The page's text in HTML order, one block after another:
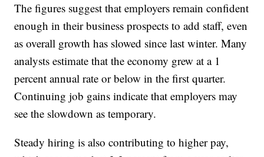
The figures suggest that employers remain confident
enough in their business prospects to add staff, even
as overall growth has slowed since last winter. Many
analysts estimate that the economy grew at a 1
percent annual rate or below in the first quarter.
Continuing job gains indicate that employers may
see the slowdown as temporary.
Steady hiring is also contributing to higher pay,